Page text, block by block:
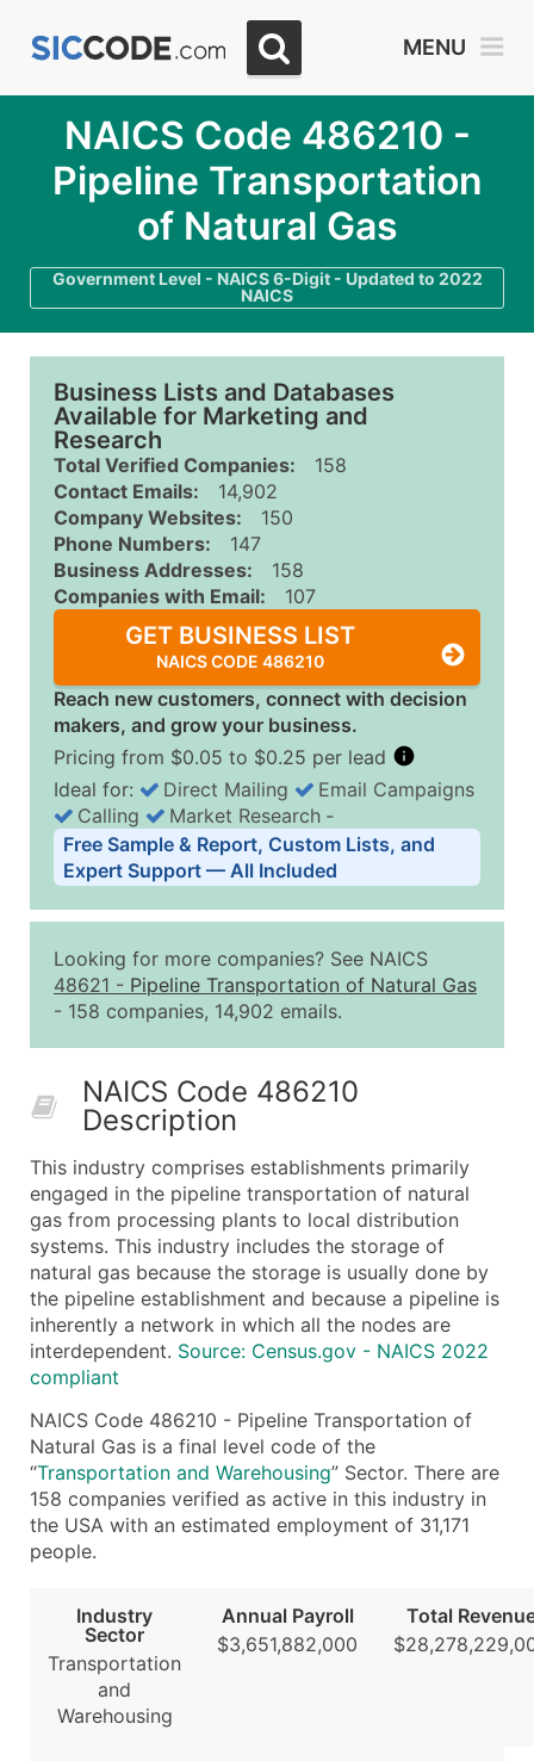
MENU
NAICS Code 486210 -
Pipeline Transportation
of Natural Gas
Government Level - NAICS 6-Digit - Updated to 2022
NAICS
Business Lists and Databases
Available for Marketing and
Research
Total Verified Companies:
158
Contact Emails:
14,902
Company Websites:
150
Phone Numbers:
147
Business Addresses:
158
Companies with Email:
107
GET BUSINESS LIST
NAICS CODE 486210
Reach new customers, connect with decision
makers, and grow your business.
Pricing from $0.05 to $0.25 per lead
Business List Pricing Tiers
Quantity of Records Price Per Record
2,501 - 10,000
$0.15
Up to
10,001 - 25,000
$0.12
50,000+
Contact Us for a Custom
Company Name
Contact Name (where available)
Job Title (where available)
Full Business & Mailing Address
Business Phone Number
Industry Codes (Primary and Secondary SIC &
Sales Volume
Website (where available)
Years in Business
Location Type (HQ, Branch, Subsidiary)
Modeled Credit Rating
Public / Private Status
...and more (Inquire)
Boost Your Data with Verified Email Leads
Enhance your list or opt for a complete 100%
Ideal for: Direct Mailing
Email Campaigns
Calling
Market Research ‐
Free Sample & Report, Custom Lists, and
Expert Support — All Included
Looking for more companies? See NAICS
48621 - Pipeline Transportation of Natural Gas
- 158 companies, 14,902 emails.
NAICS Code 486210
Description
This industry comprises establishments primarily
engaged in the pipeline transportation of natural
gas from processing plants to local distribution
systems. This industry includes the storage of
natural gas because the storage is usually done by
the pipeline establishment and because a pipeline is
inherently a network in which all the nodes are
interdependent. Source: Census.gov - NAICS 2022
compliant
NAICS Code 486210 - Pipeline Transportation of
Natural Gas is a final level code of the
“Transportation and Warehousing” Sector. There are
158 companies verified as active in this industry in
the USA with an estimated employment of 31,171
people.
Industry
Sector
Transportation
and
Warehousing
Annual Payroll
$3,651,882,000
Total